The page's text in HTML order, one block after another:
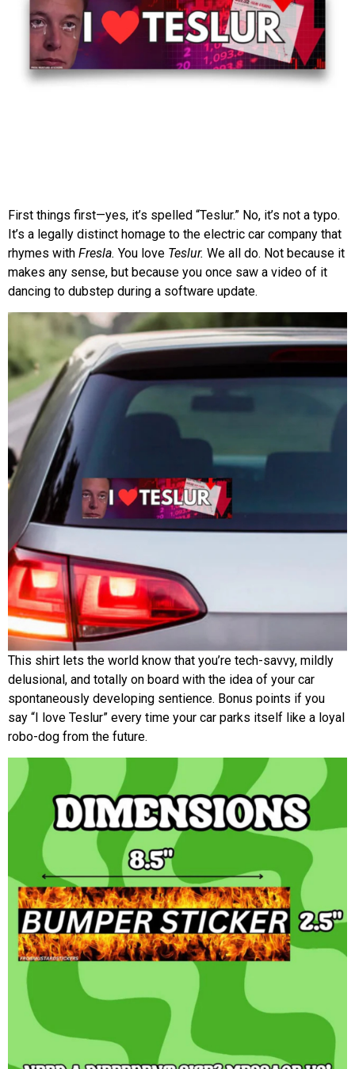
First things first—yes, it’s spelled “Teslur.” No, it’s not a typo.
It’s a legally distinct homage to the electric car company that
rhymes with Fresla. You love Teslur. We all do. Not because it
makes any sense, but because you once saw a video of it
dancing to dubstep during a software update.
This shirt lets the world know that you’re tech-savvy, mildly
delusional, and totally on board with the idea of your car
spontaneously developing sentience. Bonus points if you
say “I love Teslur” every time your car parks itself like a loyal
robo-dog from the future.